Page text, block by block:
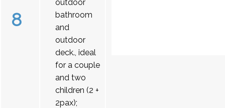
8
outdoor
bathroom
and
outdoor
deck., ideal
for a couple
and two
children (2 +
2pax);